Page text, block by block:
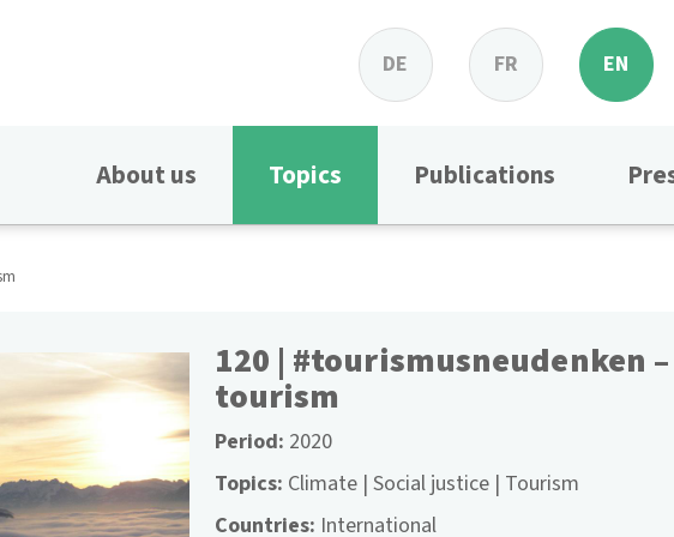
DE FR EN
About us Topics Publications
120 | #tourismusneudenken
tourism
Period 2020
Topics Climate Social justice Tourism
Countries International